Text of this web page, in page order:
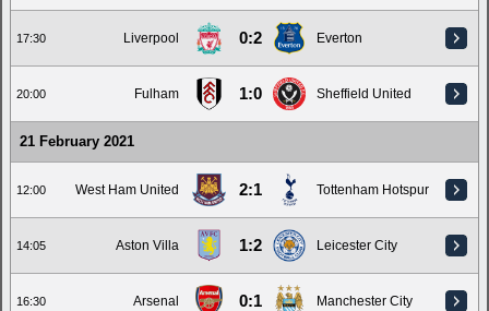
17:30 Liverpool 0:2 Everton
20:00 Fulham 1:0 Sheffield United
21 February 2021
12:00 West Ham United 2:1 Tottenham Hotspur
14:05 Aston Villa 1:2 Leicester City
16:30 Arsenal 0:1 Manchester City